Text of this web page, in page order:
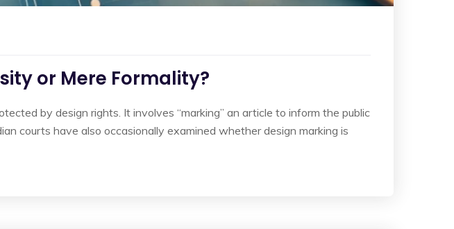
or Mere Formality?
by design rights. It involves “marking” an article to inform the public
courts have also occasionally examined whether design marking is